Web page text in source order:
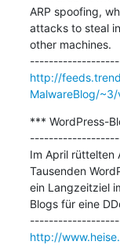
ARP spoofing,
attacks to steal
other machines.
http://
MalwareBlog/
*** WordPress-
Im April rüttelten
Tausenden
ein Langzeitziel
Blogs für eine
http://